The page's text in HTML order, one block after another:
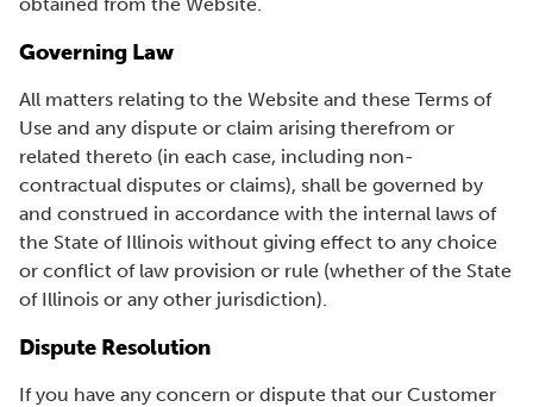
Governing Law
All matters relating to the Website and these Terms of
Use and any dispute or claim arising therefrom or
related thereto (in each case, including non-
contractual disputes or claims), shall be governed by
and construed in accordance with the internal laws of
the State of Illinois without giving effect to any choice
or conflict of law provision or rule (whether of the State
of Illinois or any other jurisdiction).
Dispute Resolution
If you have any concern or dispute that our Customer